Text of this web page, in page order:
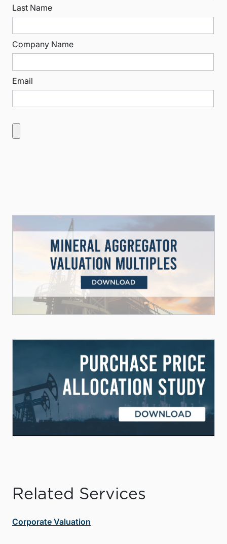
Last Name
Company Name
Email
Related Services
Corporate Valuation